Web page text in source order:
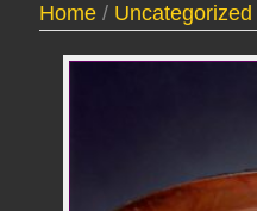
Home / Uncategorized